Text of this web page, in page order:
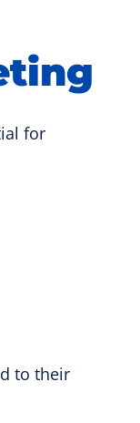
for
to their